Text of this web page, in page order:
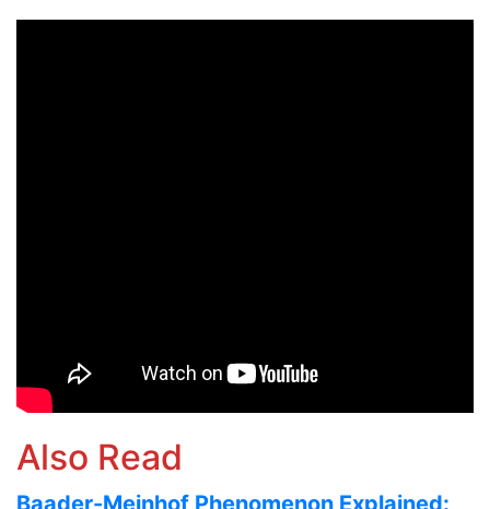
Also Read
Baader-Meinhof Phenomenon Explained: